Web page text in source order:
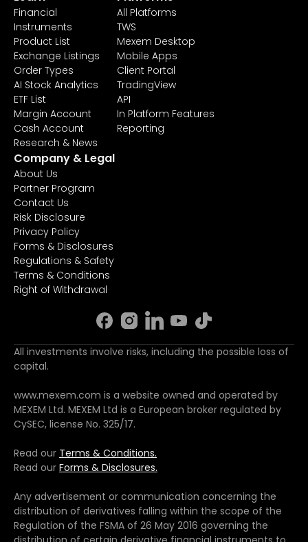
Financial
Instruments
Product List
Exchange Listings
Order Types
AI Stock Analytics
ETF List
Margin Account
Cash Account
Research & News
All Platforms
TWS
Mexem Desktop
Mobile Apps
Client Portal
TradingView
API
In Platform Features
Reporting
Company & Legal
About Us
Partner Program
Contact Us
Risk Disclosure
Privacy Policy
Forms & Disclosures
Regulations & Safety
Terms & Conditions
Right of Withdrawal
All investments involve risks, including the possible loss of
capital.
www.mexem.com is a website owned and operated by
MEXEM Ltd. MEXEM Ltd is a European broker regulated by
CySEC, license No. 325/17.
Read our Terms & Conditions.
Read our Forms & Disclosures.
Any advertisement or communication concerning the
distribution of derivatives falling within the scope of the
Regulation of the FSMA of 26 May 2016 governing the